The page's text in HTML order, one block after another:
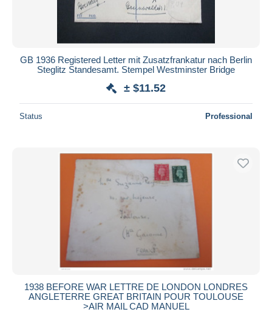
GB 1936 Registered Letter mit Zusatzfrankatur nach Berlin
Steglitz Standesamt. Stempel Westminster Bridge
± $11.52
Status Professional
1938 BEFORE WAR LETTRE DE LONDON LONDRES
ANGLETERRE GREAT BRITAIN POUR TOULOUSE
>AIR MAIL CAD MANUEL